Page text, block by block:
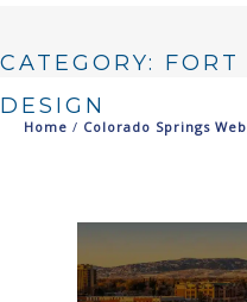
CATEGORY:
DESIGN
Home / Colorado Springs